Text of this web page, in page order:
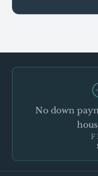
No down